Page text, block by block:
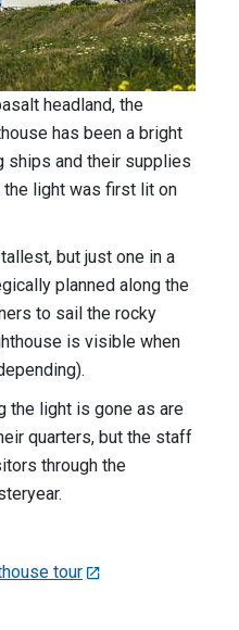
headland, the
has been a bright
ships and their supplies
light was first lit on
but just one in a
planned along the
to sail the rocky
is visible when
the light is gone as are
quarters, but the staff
through the
tour